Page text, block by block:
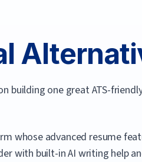
building one great ATS-
whose advanced resume
with built-in AI writing help